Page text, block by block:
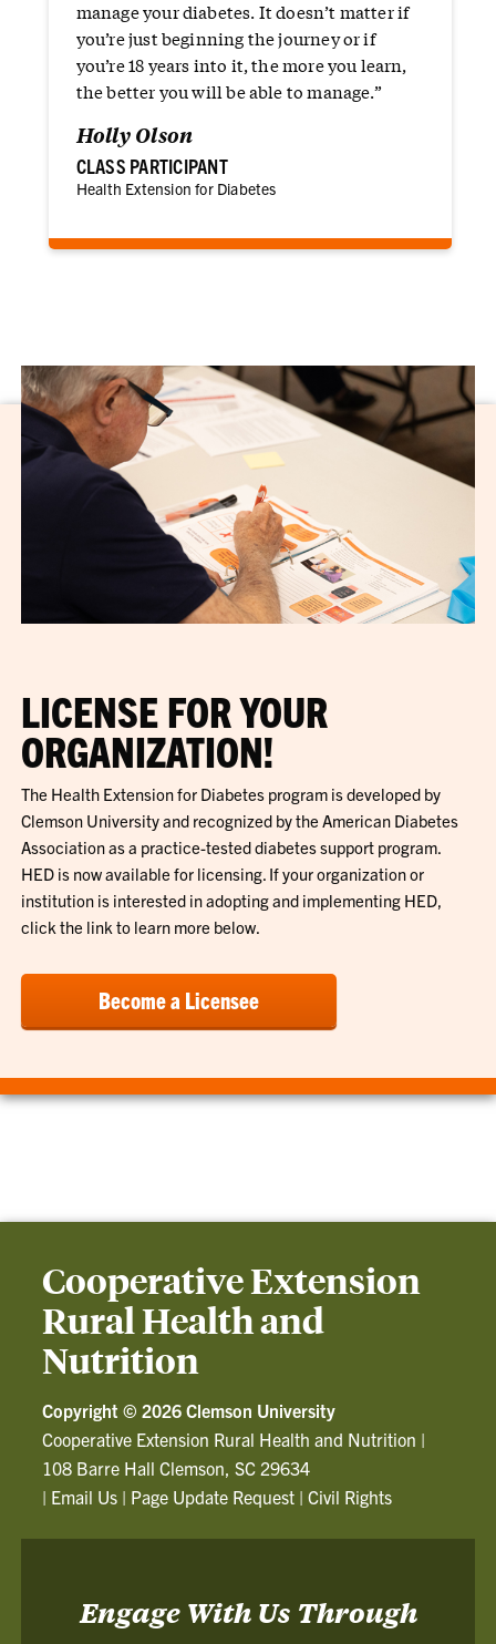
manage your diabetes. It doesn’t matter if
you’re just beginning the journey or if
you’re 18 years into it, the more you learn,
the better you will be able to manage.”
Holly Olson
CLASS PARTICIPANT
Health Extension for Diabetes
LICENSE FOR YOUR
ORGANIZATION!
The Health Extension for Diabetes program is developed by
Clemson University and recognized by the American Diabetes
Association as a practice-tested diabetes support program.
HED is now available for licensing. If your organization or
institution is interested in adopting and implementing HED,
click the link to learn more below.
Become a Licensee
Cooperative Extension
Rural Health and
Nutrition
Copyright © 2026 Clemson University
Cooperative Extension Rural Health and Nutrition |
108 Barre Hall Clemson, SC 29634
| Email Us | Page Update Request |Civil Rights
Engage With Us Through